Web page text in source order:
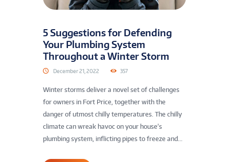
5 Suggestions for Defending
Your Plumbing System
Throughout a Winter Storm
December 21, 2022 357
Winter storms deliver a novel set of challenges
for owners in Fort Price, together with the
danger of utmost chilly temperatures. The chilly
climate can wreak havoc on your house’s
plumbing system, inflicting pipes to freeze and...